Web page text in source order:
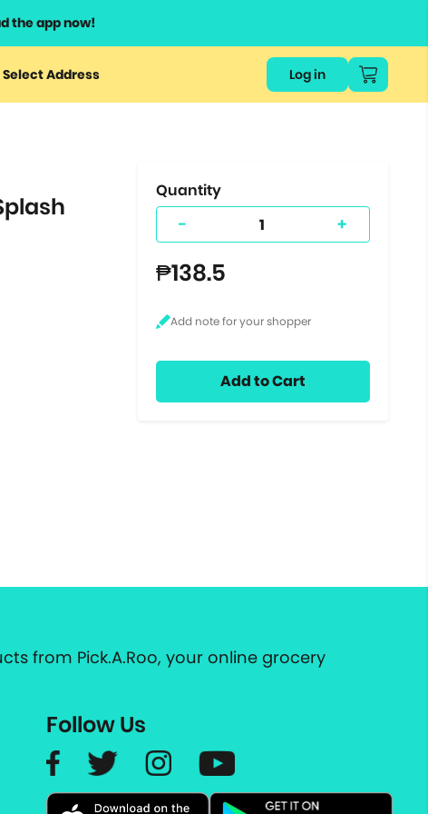
the app now!
3 or
Select Address Log in
Quantity
- +
₱138.5
Add to Cart
from Pick.A.Roo, your online grocery
Follow Us